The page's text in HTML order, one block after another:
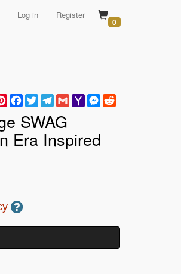
Log in Register
0
PinterestFacebook
TwitterTelegram
GmailYahoo
Mail
Messenger
SWAG
Era Inspired